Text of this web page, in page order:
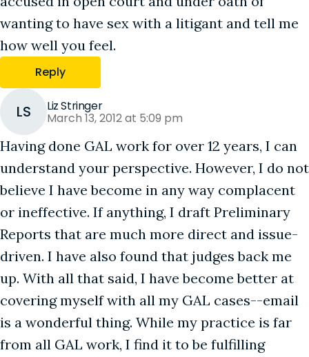
wanting to have sex with a litigant and tell me
how well you feel.
Reply
LS Liz Stringer
March 13, 2012 at 5:09 pm
Having done GAL work for over 12 years, I can
understand your perspective. However, I do not
believe I have become in any way complacent
or ineffective. If anything, I draft Preliminary
Reports that are much more direct and issue-
driven. I have also found that judges back me
up. With all that said, I have become better at
covering myself with all my GAL cases--email
is a wonderful thing. While my practice is far
from all GAL work, I find it to be fulfilling